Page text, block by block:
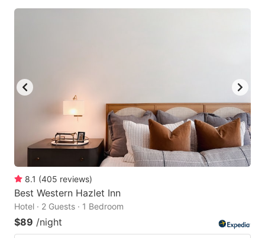
8.1 (405 reviews)
Best Western Hazlet Inn
Hotel · 2 Guests · 1 Bedroom
$89 /night